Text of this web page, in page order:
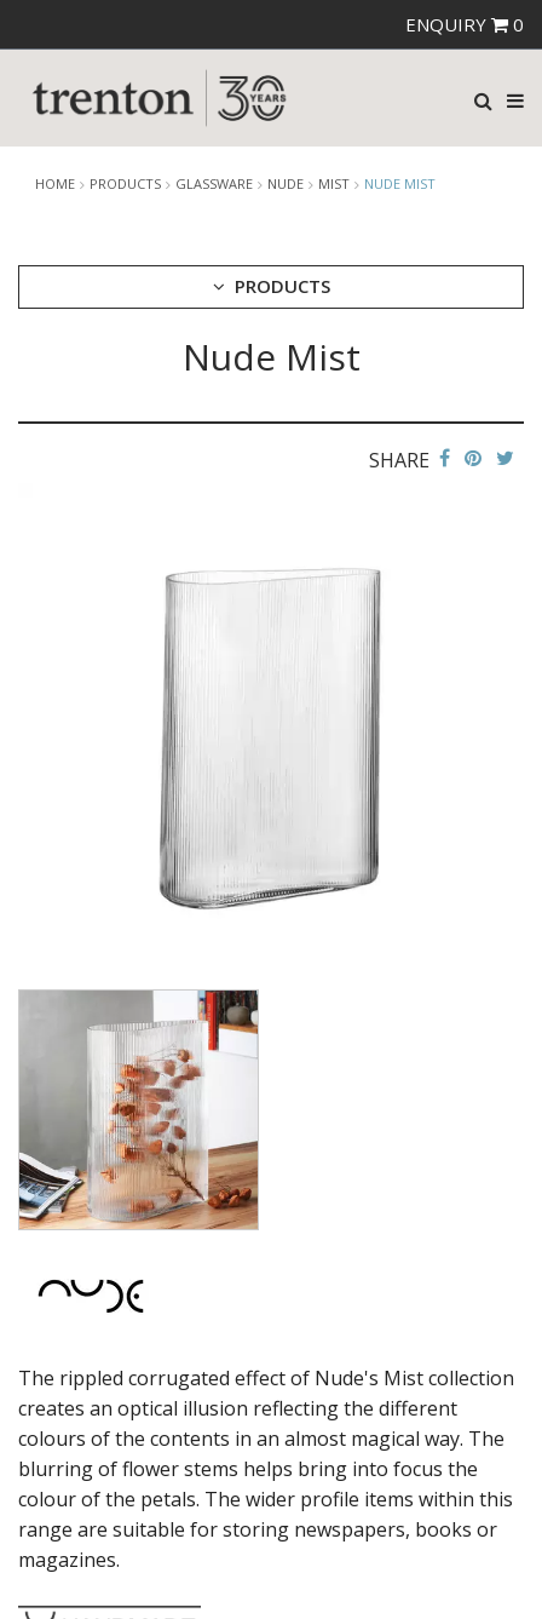
ENQUIRY 0
HOME PRODUCTS GLASSWARE NUDE MIST NUDE MIST
PRODUCTS
RESERVA
STEM ZERO
PASABAHCE
POLYSAFE
ROYAL LEERDAM
TIKIBAR
VICRILA
ZWIESEL GLAS
TABLE & SERVINGWARE
BAR & COUNTER SERVICE
BUFFETWARE
FOOD PANS
KITCHENWARE
WASHWARE & TROLLEYS
Nude Mist
SHARE
The rippled corrugated effect of Nude's Mist collection
creates an optical illusion reflecting the different
colours of the contents in an almost magical way. The
blurring of flower stems helps bring into focus the
colour of the petals. The wider profile items within this
range are suitable for storing newspapers, books or
magazines.